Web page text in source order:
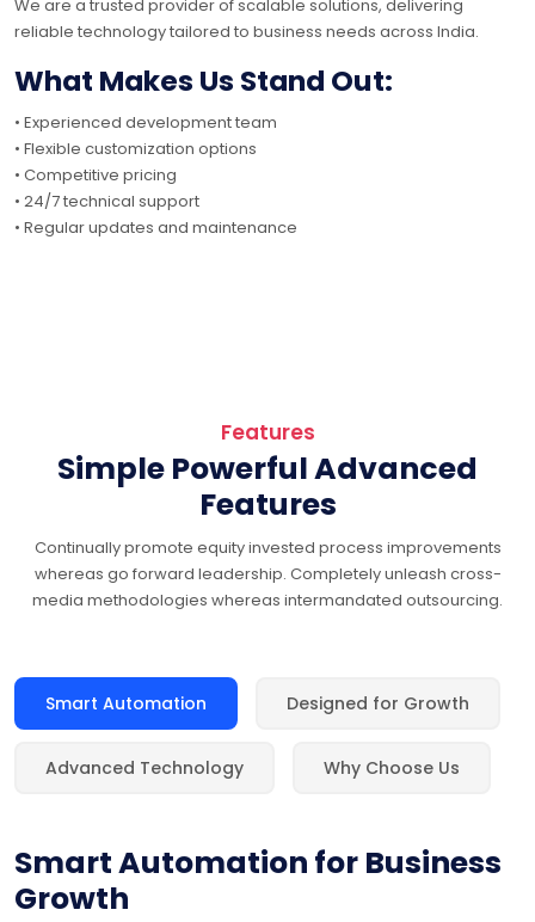
We are a trusted provider of scalable solutions, delivering
reliable technology tailored to business needs across India.
What Makes Us Stand Out:
• Experienced development team
• Flexible customization options
• Competitive pricing
• 24/7 technical support
• Regular updates and maintenance
Features
Simple Powerful Advanced
Features
Continually promote equity invested process improvements
whereas go forward leadership. Completely unleash cross-
media methodologies whereas intermandated outsourcing.
Smart Automation Designed for Growth
Advanced Technology Why Choose Us
Smart Automation for Business
Growth